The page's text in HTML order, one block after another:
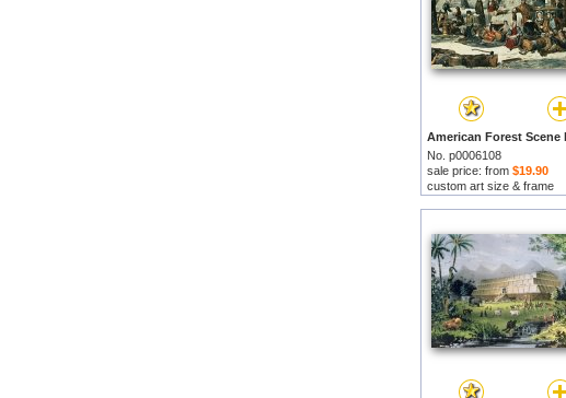
No. p0006108
sale price: from $19.90
custom art size & frame